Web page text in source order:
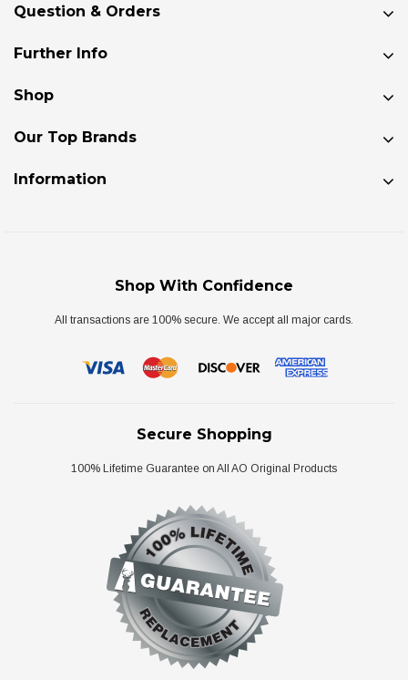
Question & Orders
Further Info
Shop
Our Top Brands
Information
Shop With Confidence
All transactions are 100% secure. We accept all major cards.
Secure Shopping
100% Lifetime Guarantee on All AO Original Products